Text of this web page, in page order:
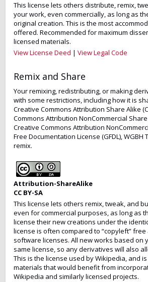
This license lets others distribute, remix,
your work, even commercially, as long as
original creation. This is the most
offered. Recommended for maximum
licensed materials.
View License Deed | View Legal Code
Remix and Share
Your remixing, redistributing, or making
with some restrictions, including how it is
Creative Commons Attribution Share Alike
Commons Attribution NonCommercial Share
Creative Commons Attribution
Free Documentation License (GFDL), WGBH
remix.
Attribution-ShareAlike
CC BY-SA
This license lets others remix, tweak, and
even for commercial purposes, as long as
license their new creations under the
license is often compared to “copyleft”
software licenses. All new works based on
same license, so any derivatives will also
This is the license used by Wikipedia, and
materials that would benefit from
Wikipedia and similarly licensed projects.